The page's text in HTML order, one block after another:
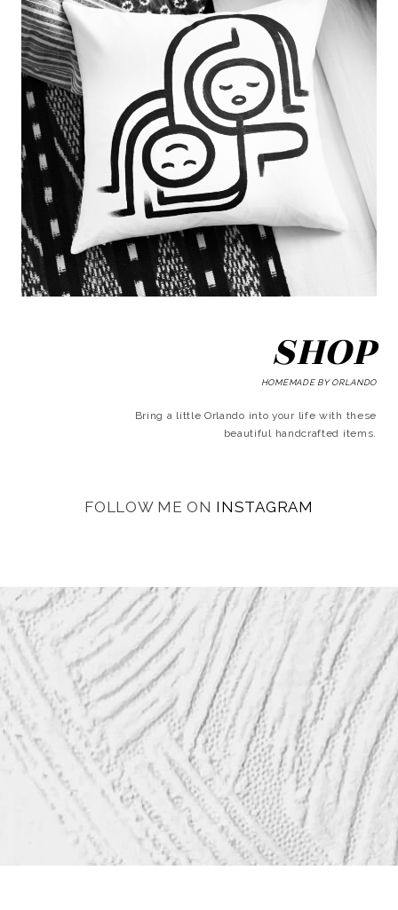
SHOP
HOMEMADE BY ORLANDO
Bring a little Orlando into your life with these
beautiful handcrafted items.
FOLLOW ME ON INSTAGRAM